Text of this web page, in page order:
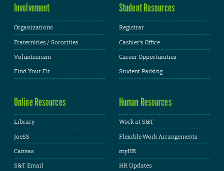
Involvement
Organizations
Fraternities / Sororities
Volunteerism
Find Your Fit
Student Resources
Registrar
Cashier's Office
Career Opportunities
Student Parking
Online Resources
Library
JoeSS
Canvas
S&T Email
Human Resources
Work at S&T
Flexible Work Arrangements
myHR
HR Updates